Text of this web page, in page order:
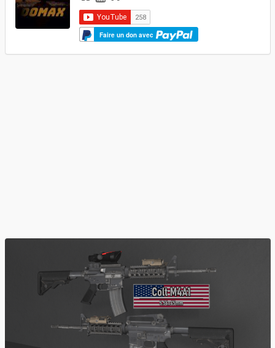
Faire un don avec